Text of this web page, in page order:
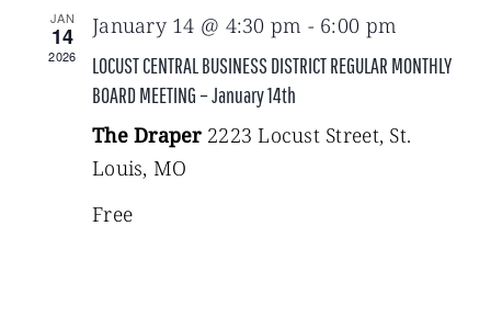
JAN
14
2026
January 14 @ 4:30 pm - 6:00 pm
LOCUST CENTRAL BUSINESS DISTRICT REGULAR MONTHLY
BOARD MEETING – January 14th
The Draper 2223 Locust Street, St.
Louis, MO
Free